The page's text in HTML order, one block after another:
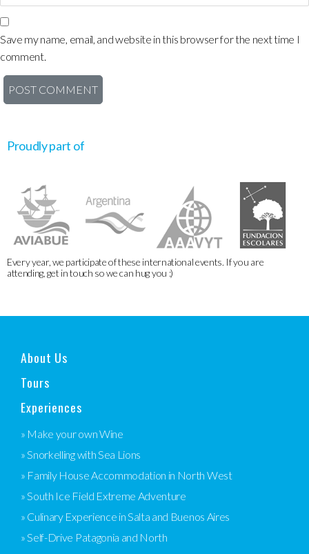
Save my name, email, and website in this browser for the next time I
comment.
Proudly part of
Every year, we participate of these international events. If you are
attending, get in touch so we can hug you :)
About Us
Tours
Experiences
» Make your own Wine
» Snorkelling with Sea Lions
» Family House Accommodation in North West
» South Ice Field Extreme Adventure
» Culinary Experience in Salta and Buenos Aires
» Self-Drive Patagonia and North